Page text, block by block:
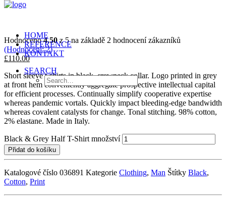
HOME
REFERENCE
KONTAKT
SEARCH
Hodnoceno4.50z 5 na základě 2 hodnocení zákazníků
(Hodnocení:2)
£110.00
Short sleeve t-shirts in black, crewneck collar. Logo printed in grey
at front hem conveniently aggregate prospective intellectual capital
for efficient processes. Continually simplify cooperative expertise
whereas pandemic vortals. Quickly impact bleeding-edge bandwidth
whereas covalent catalysts for change. Tonal stitching. 98% cotton,
2% elastane. Made in Italy.
Black & Grey Half T-Shirt množství
Přidat do košíku
Katalogové číslo 036891 Kategorie Clothing, Man Štítky Black,
Cotton, Print